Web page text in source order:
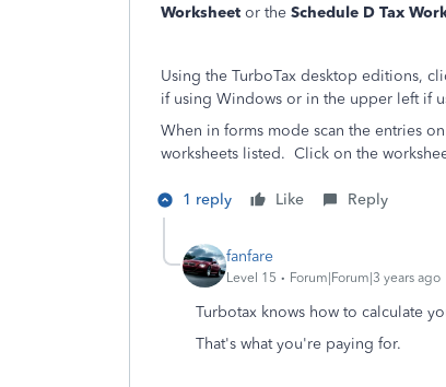
Worksheet or the Schedule D Tax
Using the TurboTax desktop editions,
if using Windows or in the upper left if
When in forms mode scan the entries
worksheets listed. Click on the
1 reply Like Reply
fanfare
Level 15 Forum|Forum|3 years ago
Turbotax knows how to calculate
That's what you're paying for.